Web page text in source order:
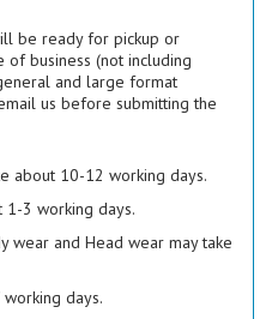
be ready for pickup or
business (not including
and large format
us before submitting the
about 10-12 working days.
1-3 working days.
wear and Head wear may take
days.